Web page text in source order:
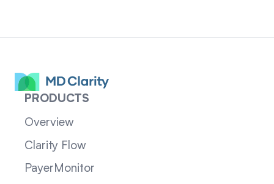
PRODUCTS
Overview
Clarity Flow
PayerMonitor